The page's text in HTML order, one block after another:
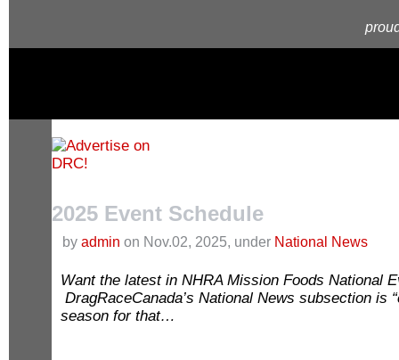
2025 Event Schedule
by admin on Nov.02, 2025, under National News
Want the latest in NHRA Mission Foods National
DragRaceCanada’s National News subsection is
season for that…